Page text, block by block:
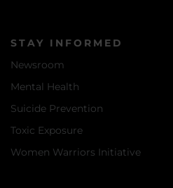
STAY INFORMED
Newsroom
Mental Health
Suicide Prevention
Toxic Exposure
Women Warriors Initiative